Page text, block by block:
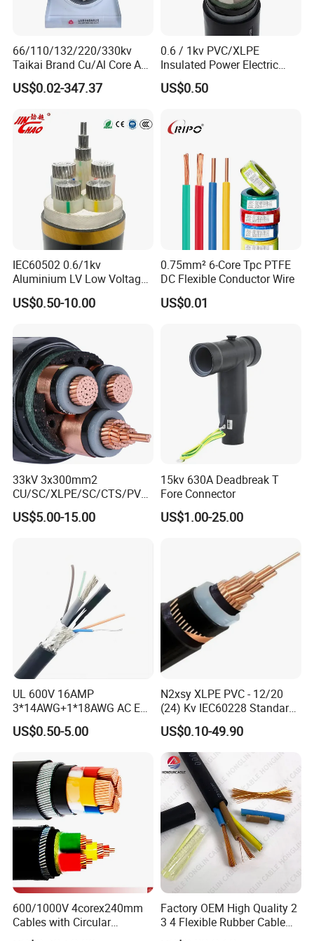
66/110/132/220/330kv
Taikai Brand Cu/Al Core AC
XLPE Insulation Water Proof
Corrugated or Smooth
Outer Sheath High Voltage
Power Cable
US$0.02-347.37
0.6 / 1kv PVC/XLPE
Insulated Power Electric
Wire/Control Cable
US$0.50
IEC60502 0.6/1kv
Aluminium LV Low Voltage
XLPE Insulated Swa/Sta
Armoured PVC Sheathed
Electric/Electrical Power
Cable Cn
Factory/Manufacturer Cable
US$0.50-10.00
0.75mm² 6-Core Tpc PTFE
DC Flexible Conductor Wire
US$0.01
33kV 3x300mm2
CU/SC/XLPE/SC/CTS/PVC
Insulated Underground
Copper Power Cable
US$5.00-15.00
15kv 630A Deadbreak T
Fore Connector
US$1.00-25.00
UL 600V 16AMP
3*14AWG+1*18AWG AC EV
Wire EV Charging Cable
US$0.50-5.00
N2xsy XLPE PVC - 12/20
(24) Kv IEC60228 Standard
Cable
US$0.10-49.90
600/1000V 4corex240mm
Cables with Circular
Stranded Copper Conductor
Factory OEM High Quality 2
3 4 Flexible Rubber Cable
3X1.5mm2 6mm2 10mm2